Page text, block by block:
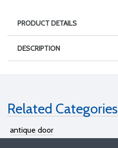
PRODUCT DETAILS
DESCRIPTION
Related Categories
antique door